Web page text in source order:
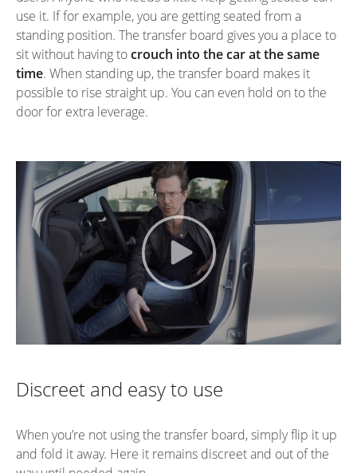
use it. If for example, you are getting seated from a
standing position. The transfer board gives you a place to
sit without having tocrouch into the car at the same
time. When standing up, the transfer board makes it
possible to rise straight up. You can even hold on to the
door for extra leverage.
Discreet and easy to use
When you’re not using the transfer board, simply flip it up
and fold it away. Here it remains discreet and out of the